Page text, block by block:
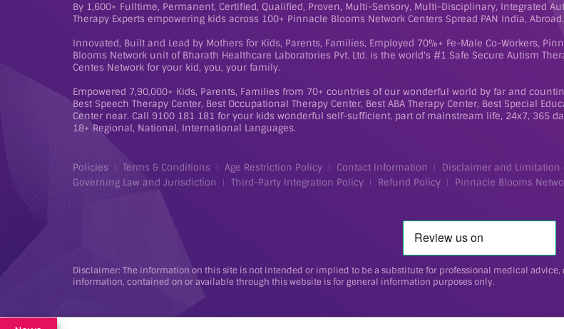
By 1,600+ Fulltime, Permanent, Certified, Qualified, Proven, Multi-Sensory, Multi-Disciplinary, Integrated
Therapy Experts empowering kids across 100+ Pinnacle Blooms Network Centers Spread PAN India, Abroad.
Innovated, Built and Lead by Mothers for Kids, Parents, Families, Employed 70%+ Fe-Male Co-Workers,
Blooms Network unit of Bharath Healthcare Laboratories Pvt. Ltd. is the world's #1 Safe Secure Autism
Centes Network for your kid, you, your family.
Empowered 7,90,000+ Kids, Parents, Families from 70+ countries of our wonderful world by far and
Best Speech Therapy Center, Best Occupational Therapy Center, Best ABA Therapy Center, Best Special
Center near. Call 9100 181 181 for your kids wonderful self-sufficient, part of mainstream life, 24x7, 365
18+ Regional, National, International Languages.
Policies Terms & Conditions Age Restriction Policy Contact Information Disclaimer and Limitation
Governing Law and Jurisdiction
Third-Party Integration Policy Refund Policy Pinnacle Blooms
Disclaimer: The information on this site is not intended or implied to be a substitute for professional medical
information, contained on or available through this website is for general information purposes only.